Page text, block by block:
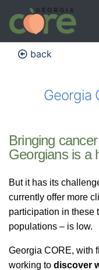
back
Georgia
Bringing
Georgians is a
But it has its
currently offer more
participation in these
populations – is low.
Georgia CORE, with
working to discover